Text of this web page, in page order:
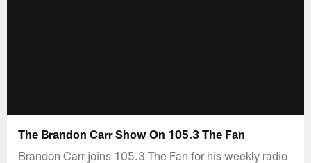
The Brandon Carr Show On 105.3 The Fan
Brandon Carr joins 105.3 The Fan for his weekly radio